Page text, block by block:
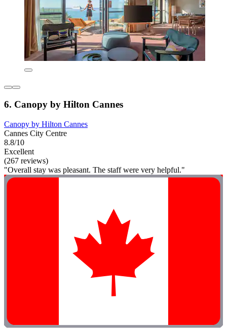
6. Canopy by Hilton Cannes
Canopy by Hilton Cannes
Cannes City Centre
8.8/10
Excellent
(267 reviews)
"Overall stay was pleasant. The staff were very helpful."